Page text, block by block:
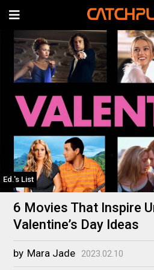
Ed.'s List
6 Movies That Inspire
Valentine’s Day Ideas
by Mara Jade 2023.02.10